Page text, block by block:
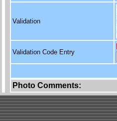
Validation
Validation Code Entry
Photo Comments: